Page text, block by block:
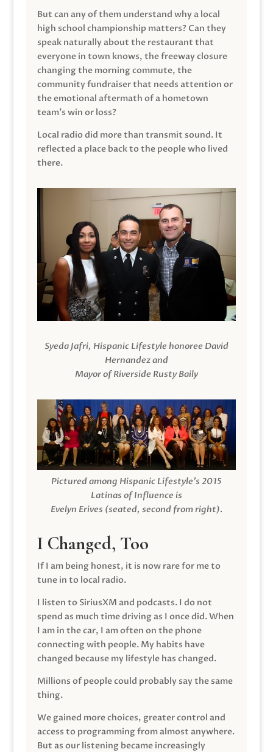
But can any of them understand why a local
high school championship matters? Can they
speak naturally about the restaurant that
everyone in town knows, the freeway closure
changing the morning commute, the
community fundraiser that needs attention or
the emotional aftermath of a hometown
team’s win or loss?
Local radio did more than transmit sound. It
reflected a place back to the people who lived
there.
Syeda Jafri, Hispanic Lifestyle honoree David
Hernandez and
Mayor of Riverside Rusty Baily
Pictured among Hispanic Lifestyle’s 2015
Latinas of Influence is
Evelyn Erives (seated, second from right).
I Changed, Too
If I am being honest, it is now rare for me to
tune in to local radio.
I listen to SiriusXM and podcasts. I do not
spend as much time driving as I once did. When
I am in the car, I am often on the phone
connecting with people. My habits have
changed because my lifestyle has changed.
Millions of people could probably say the same
thing.
We gained more choices, greater control and
access to programming from almost anywhere.
But as our listening became increasingly